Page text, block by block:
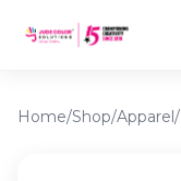
Home/Shop/Apparel/